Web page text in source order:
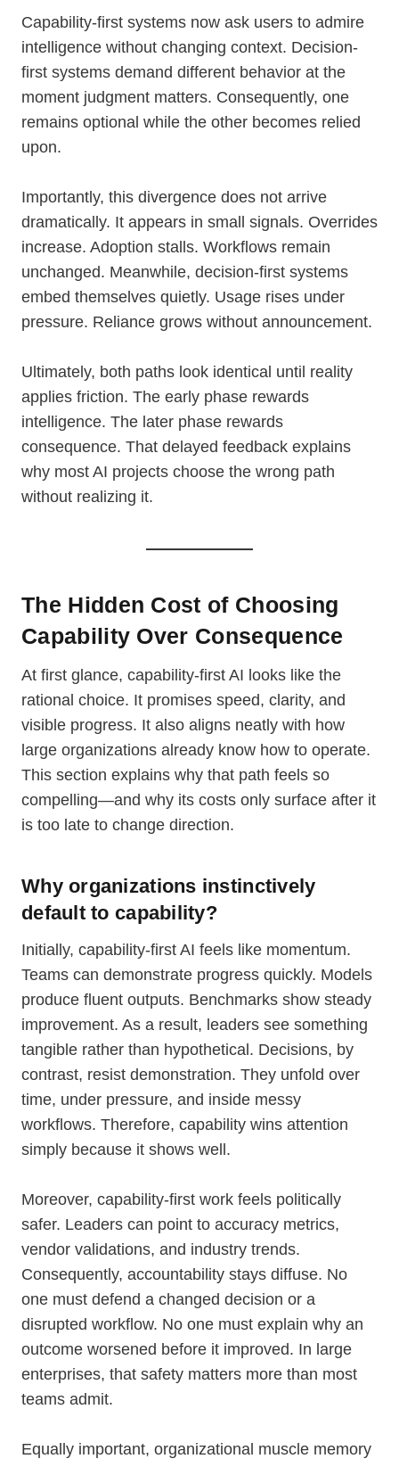
Capability-first systems now ask users to admire
intelligence without changing context. Decision-
first systems demand different behavior at the
moment judgment matters. Consequently, one
remains optional while the other becomes relied
upon.
Importantly, this divergence does not arrive
dramatically. It appears in small signals. Overrides
increase. Adoption stalls. Workflows remain
unchanged. Meanwhile, decision-first systems
embed themselves quietly. Usage rises under
pressure. Reliance grows without announcement.
Ultimately, both paths look identical until reality
applies friction. The early phase rewards
intelligence. The later phase rewards
consequence. That delayed feedback explains
why most AI projects choose the wrong path
without realizing it.
The Hidden Cost of Choosing
Capability Over Consequence
At first glance, capability-first AI looks like the
rational choice. It promises speed, clarity, and
visible progress. It also aligns neatly with how
large organizations already know how to operate.
This section explains why that path feels so
compelling—and why its costs only surface after it
is too late to change direction.
Why organizations instinctively
default to capability?
Initially, capability-first AI feels like momentum.
Teams can demonstrate progress quickly. Models
produce fluent outputs. Benchmarks show steady
improvement. As a result, leaders see something
tangible rather than hypothetical. Decisions, by
contrast, resist demonstration. They unfold over
time, under pressure, and inside messy
workflows. Therefore, capability wins attention
simply because it shows well.
Moreover, capability-first work feels politically
safer. Leaders can point to accuracy metrics,
vendor validations, and industry trends.
Consequently, accountability stays diffuse. No
one must defend a changed decision or a
disrupted workflow. No one must explain why an
outcome worsened before it improved. In large
enterprises, that safety matters more than most
teams admit.
Equally important, organizational muscle memory